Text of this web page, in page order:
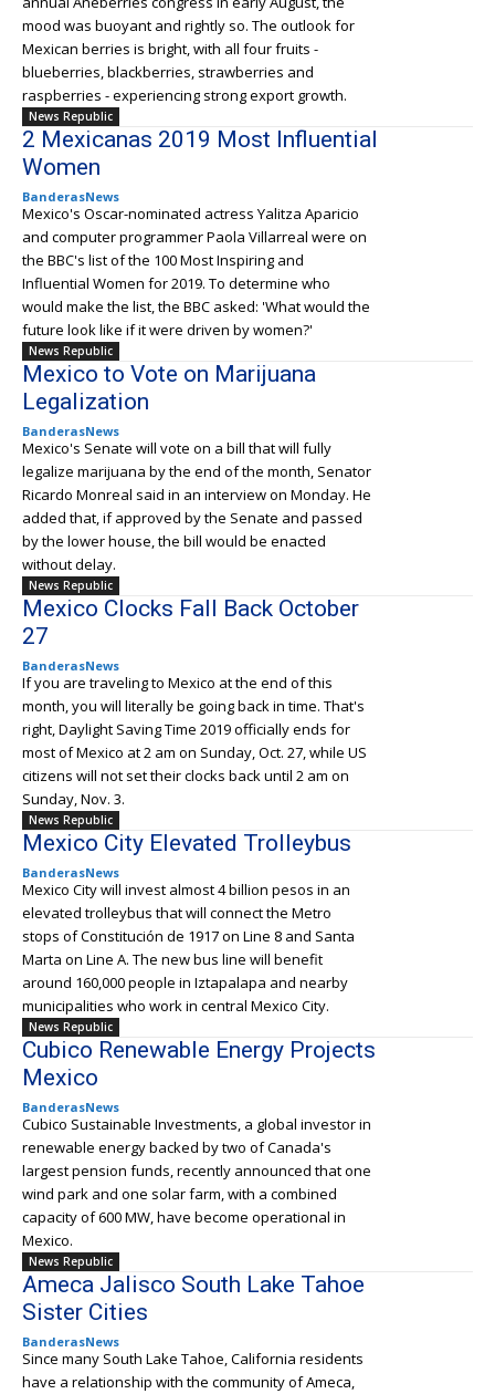
mood was buoyant and rightly so. The outlook for
Mexican berries is bright, with all four fruits -
blueberries, blackberries, strawberries and
raspberries - experiencing strong export growth.
News Republic
2 Mexicanas 2019 Most Influential
Women
BanderasNews
Mexico's Oscar-nominated actress Yalitza Aparicio
and computer programmer Paola Villarreal were on
the BBC's list of the 100 Most Inspiring and
Influential Women for 2019. To determine who
would make the list, the BBC asked: 'What would the
future look like if it were driven by women?'
News Republic
Mexico to Vote on Marijuana
Legalization
BanderasNews
Mexico's Senate will vote on a bill that will fully
legalize marijuana by the end of the month, Senator
Ricardo Monreal said in an interview on Monday. He
added that, if approved by the Senate and passed
by the lower house, the bill would be enacted
without delay.
News Republic
Mexico Clocks Fall Back October
27
BanderasNews
If you are traveling to Mexico at the end of this
month, you will literally be going back in time. That's
right, Daylight Saving Time 2019 officially ends for
most of Mexico at 2 am on Sunday, Oct. 27, while US
citizens will not set their clocks back until 2 am on
Sunday, Nov. 3.
News Republic
Mexico City Elevated Trolleybus
BanderasNews
Mexico City will invest almost 4 billion pesos in an
elevated trolleybus that will connect the Metro
stops of Constitución de 1917 on Line 8 and Santa
Marta on Line A. The new bus line will benefit
around 160,000 people in Iztapalapa and nearby
municipalities who work in central Mexico City.
News Republic
Cubico Renewable Energy Projects
Mexico
BanderasNews
Cubico Sustainable Investments, a global investor in
renewable energy backed by two of Canada's
largest pension funds, recently announced that one
wind park and one solar farm, with a combined
capacity of 600 MW, have become operational in
Mexico.
News Republic
Ameca Jalisco South Lake Tahoe
Sister Cities
BanderasNews
Since many South Lake Tahoe, California residents
have a relationship with the community of Ameca,